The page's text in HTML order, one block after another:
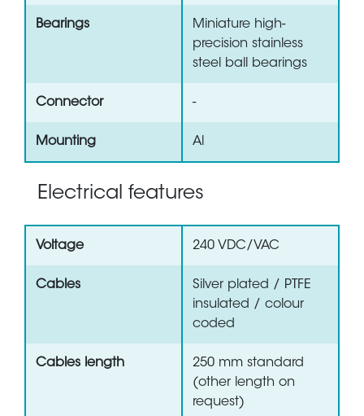
Bearings
Miniature high-
precision stainless
steel ball bearings
Connector -
Mounting Al
Electrical features
Voltage 240 VDC/VAC
Cables
Silver plated / PTFE
insulated / colour
coded
Cables length
250 mm standard
(other length on
request)